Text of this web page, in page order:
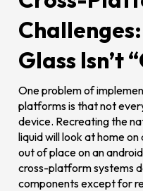
Glass Isn’t
One problem of
platforms is that not
device. Recreating the
liquid will look at home
out of place on an
cross-platform systems
components except for